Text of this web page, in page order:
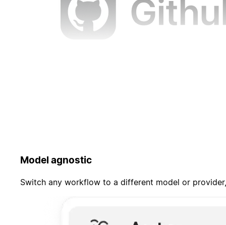
Model agnostic
Switch any workflow to a different model or